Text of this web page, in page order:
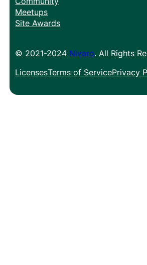
Meetups
Site Awards
© 2021-2024 Nivaro. All Rights
LicensesTerms of ServicePrivacy